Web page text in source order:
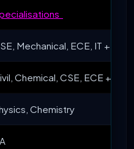
Mechanical, ECE, IT + 5
Chemical, CSE, ECE + 6
Chemistry